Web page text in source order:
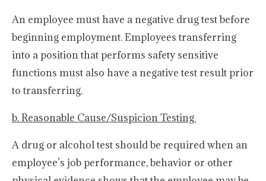
An employee must have a negative drug test before
beginning employment. Employees transferring
into a position that performs safety sensitive
functions must also have a negative test result prior
to transferring.
b. Reasonable Cause/Suspicion Testing
A drug or alcohol test should be required when an
employee’s job performance, behavior or other